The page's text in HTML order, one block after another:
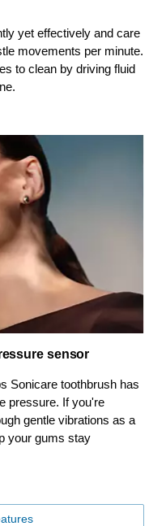
yet effectively and care
movements per minute.
to clean by driving fluid
sensor
Sonicare toothbrush has
pressure. If you're
gentle vibrations as a
your gums stay